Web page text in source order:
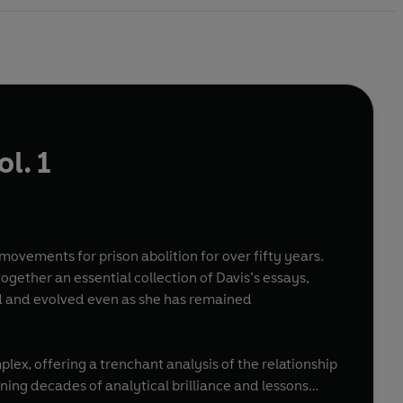
1
for prison abolition for over fifty years.
an essential collection of Davis’s essays,
evolved even as she has remained
offering a trenchant analysis of the relationship
decades of analytical brilliance and lessons